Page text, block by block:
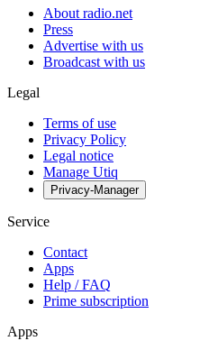
About radio.net
Press
Advertise with us
Broadcast with us
Legal
Terms of use
Privacy Policy
Legal notice
Manage Utiq
Privacy-Manager
Service
Contact
Apps
Help / FAQ
Prime subscription
Apps